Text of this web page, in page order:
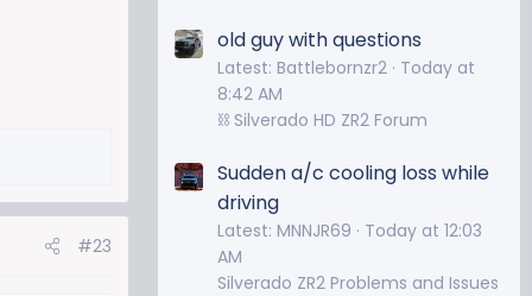
#23
old guy with questions
Latest: Battlebornzr2 Today at
8:42 AM
⛓️ Silverado HD ZR2 Forum
Sudden a/c cooling loss while
driving
Latest: MNNJR69
Today at 12:03
AM
Silverado ZR2 Problems and Issues